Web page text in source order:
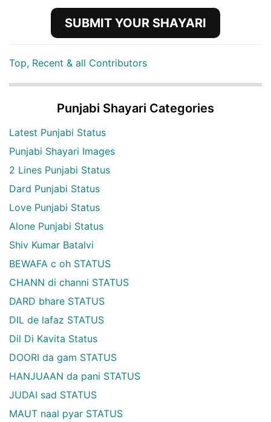
SUBMIT YOUR SHAYARI
Top, Recent & all Contributors
Punjabi Shayari Categories
Latest Punjabi Status
Punjabi Shayari Images
2 Lines Punjabi Status
Dard Punjabi Status
Love Punjabi Status
Alone Punjabi Status
Shiv Kumar Batalvi
BEWAFA c oh STATUS
CHANN di channi STATUS
DARD bhare STATUS
DIL de lafaz STATUS
Dil Di Kavita Status
DOORI da gam STATUS
HANJUAAN da pani STATUS
JUDAI sad STATUS
MAUT naal pyar STATUS